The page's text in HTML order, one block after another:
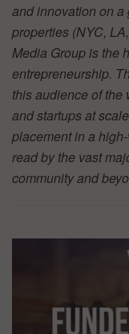
and innovation on
properties (NYC,
Media Group is the
entrepreneurship.
this audience of the
and startups at
placement in a
read by the vast
community and